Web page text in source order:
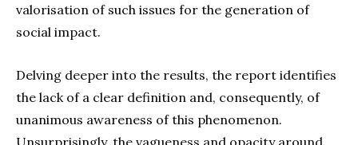
valorisation of such issues for the generation of
social impact.
Delving deeper into the results, the report identifies
the lack of a clear definition and, consequently, of
unanimous awareness of this phenomenon.
Unsurprisingly, the vagueness and opacity around